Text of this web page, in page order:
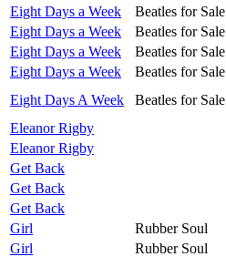
Eight Days a Week
Beatles for Sale
Eight Days a Week
Beatles for Sale
Eight Days a Week
Beatles for Sale
Eight Days a Week
Beatles for Sale
Eight Days A Week
Beatles for Sale
Eleanor Rigby
Eleanor Rigby
Get Back
Get Back
Get Back
Girl
Rubber Soul
Girl
Rubber Soul